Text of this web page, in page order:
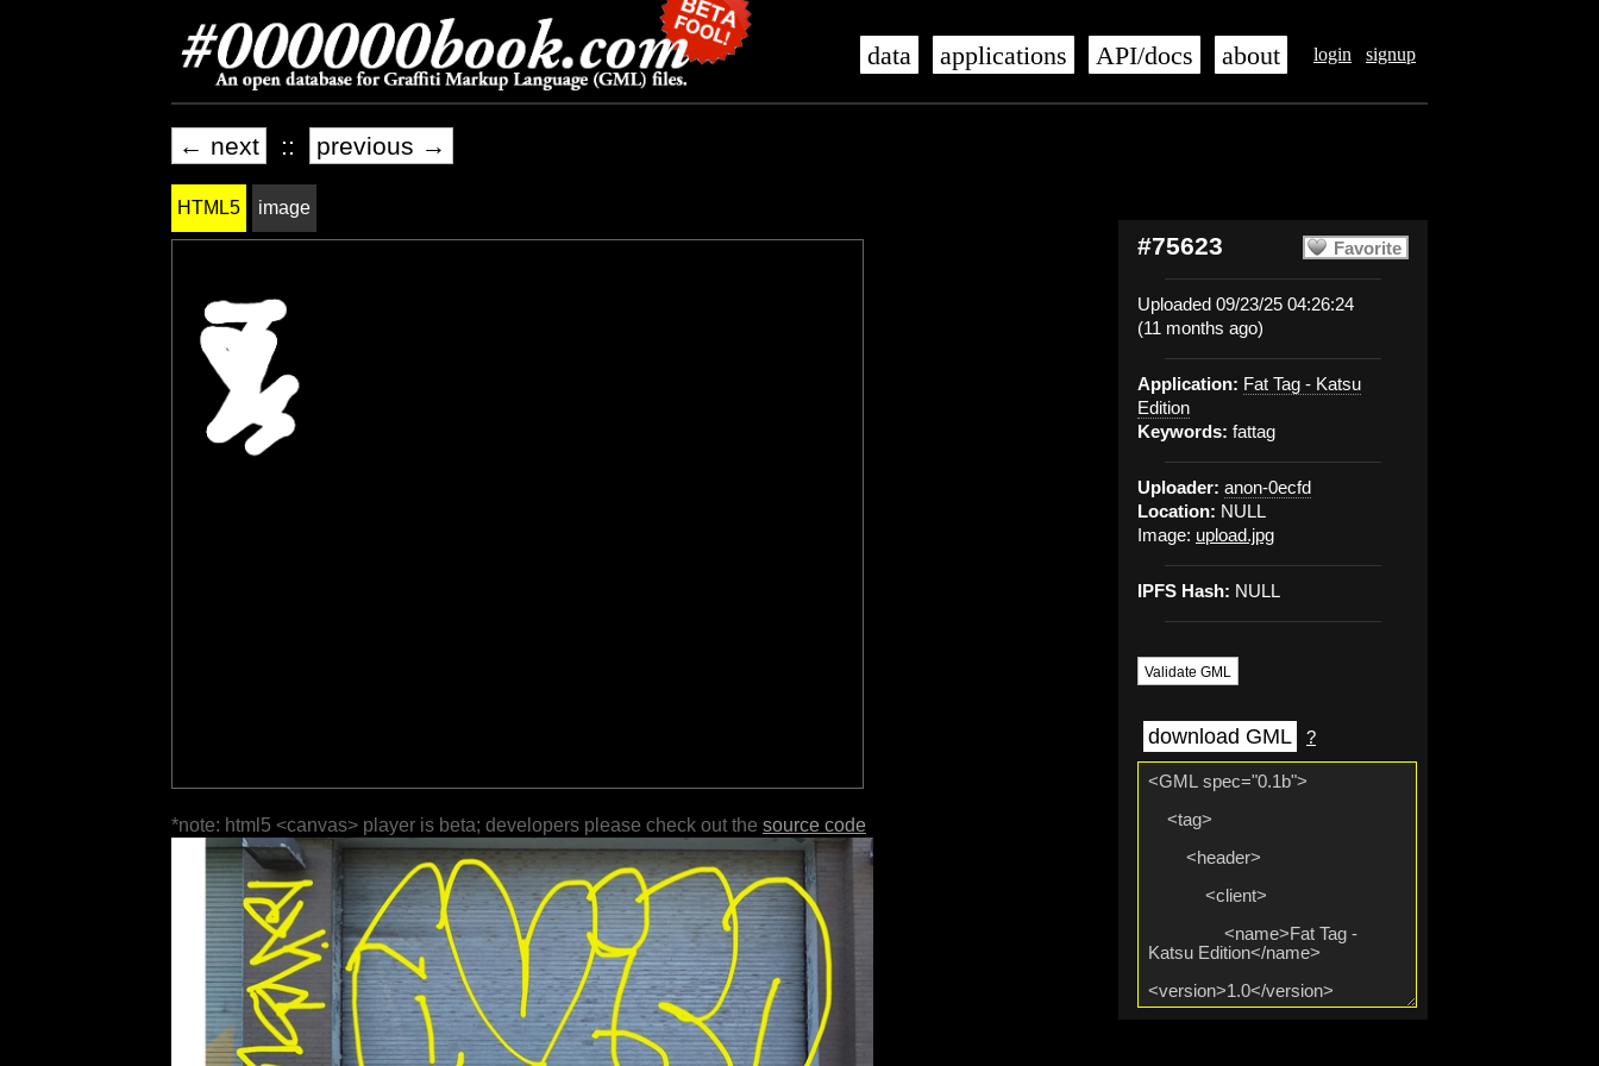
login signup
data applications API/docs about
← next :: previous →
Favorite
#75623
Uploaded 09/23/25 04:26:24
(11 months ago)
Application: Fat Tag - Katsu
Edition
Keywords: fattag
Uploader: anon-0ecfd
Location: NULL
Image: upload.jpg
IPFS Hash: NULL
Validate GML
download GML ?
HTML5 image
*note: html5 <canvas> player is beta; developers please check out the source code